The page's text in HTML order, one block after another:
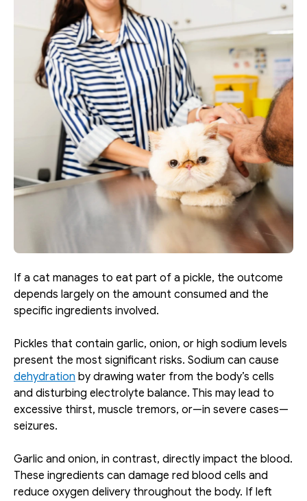
If a cat manages to eat part of a pickle, the outcome
depends largely on the amount consumed and the
specific ingredients involved.
Pickles that contain garlic, onion, or high sodium levels
dehydration by drawing water from the body’s cells
and disturbing electrolyte balance. This may lead to
excessive thirst, muscle tremors, or—in severe cases—
seizures.
Garlic and onion, in contrast, directly impact the blood.
These ingredients can damage red blood cells and
reduce oxygen delivery throughout the body. If left